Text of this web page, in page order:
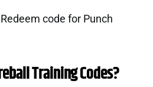
Redeem code for Punch
Training Codes?